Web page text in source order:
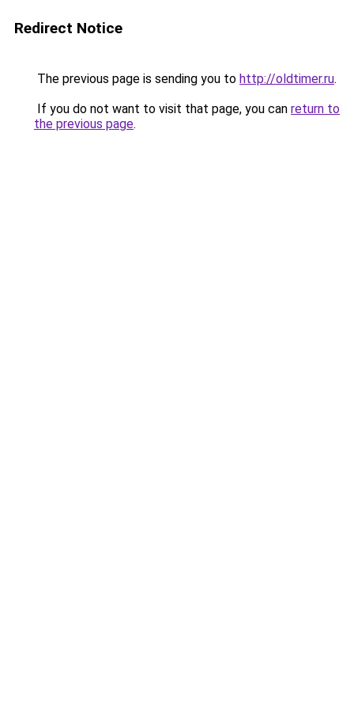
Redirect Notice
The previous page is sending you to http://oldtimer.ru.
If you do not want to visit that page, you can return to
the previous page.